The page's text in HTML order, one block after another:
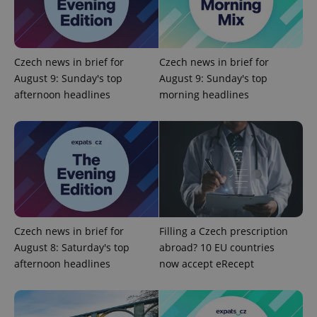
Czech news in brief for
August 9: Sunday's top
afternoon headlines
Czech news in brief for
August 9: Sunday's top
morning headlines
Czech news in brief for
August 8: Saturday's top
afternoon headlines
Filling a Czech prescription
abroad? 10 EU countries
now accept eRecept
ex_polls .expats.cz
Google
Privacy Policy